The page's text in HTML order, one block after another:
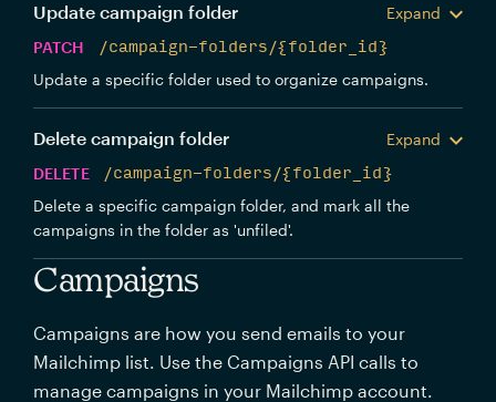
Update campaign folder
Expand
PATCH
/campaign-folders/{folder_id}
Update a specific folder used to organize campaigns.
Delete campaign folder
Expand
DELETE
/campaign-folders/{folder_id}
Delete a specific campaign folder, and mark all the
campaigns in the folder as 'unfiled'.
Campaigns
Campaigns are how you send emails to your
Mailchimp list. Use the Campaigns API calls to
manage campaigns in your Mailchimp account.